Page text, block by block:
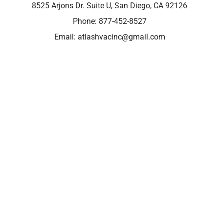
8525 Arjons Dr. Suite U, San Diego, CA 92126
Phone: 877-452-8527
Email: atlashvacinc@gmail.com